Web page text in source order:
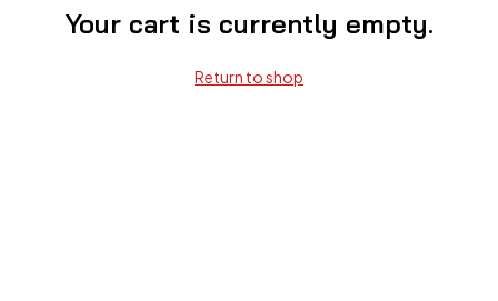
Your cart is currently empty.
Return to shop